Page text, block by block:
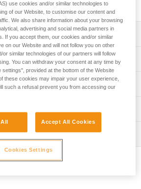
notice (PDF)
Technical Notice
Discover ePPEcentre
EPI-harnais-PRO-suivi-EN
your equipment
use cookies and/or similar technologies to
of our Website, to customise our content and
We also share information about your browsing
advertising and social media partners in
If you accept them, our cookies and/or similar
on our Website and will not follow you on other
similar technologies of our partners will follow
You can withdraw your consent at any time by
settings", provided at the bottom of the Website
these cookies may impair your user experience,
such a refusal prevent you from accessing our
Accept All Cookies
Cookies Settings